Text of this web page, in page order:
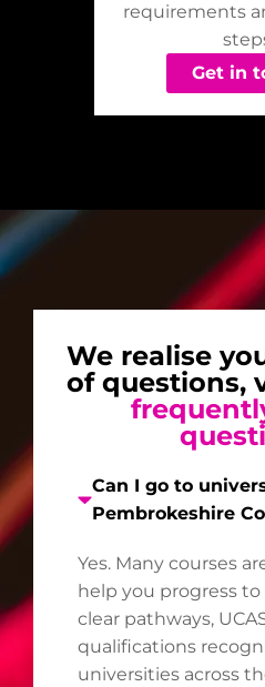
requirements
Get in
We realise
of questions,
Can I go to
Pembrokeshire
Yes. Many courses
help you progress
clear pathways,
qualifications
universities across